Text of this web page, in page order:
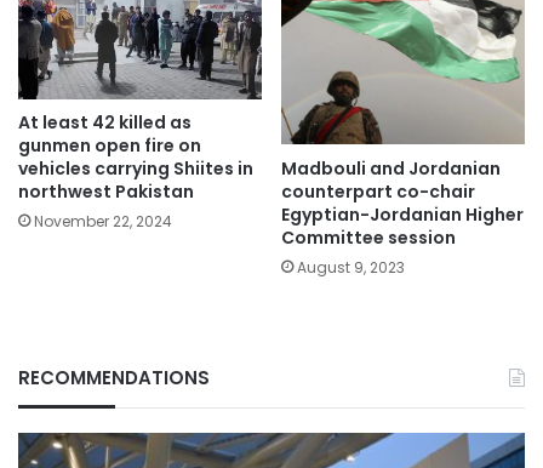
At least 42 killed as
gunmen open fire on
vehicles carrying Shiites in
northwest Pakistan
November 22, 2024
Madbouli and Jordanian
counterpart co-chair
Egyptian-Jordanian Higher
Committee session
August 9, 2023
RECOMMENDATIONS